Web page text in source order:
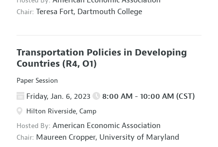
Chair: Teresa Fort, Dartmouth College
Transportation Policies in Developing
Countries (R4, O1)
Paper Session
Friday, Jan. 6, 2023 8:00 AM - 10:00 AM (CST)
Hilton Riverside, Camp
Hosted By: American Economic Association
Chair: Maureen Cropper, University of Maryland